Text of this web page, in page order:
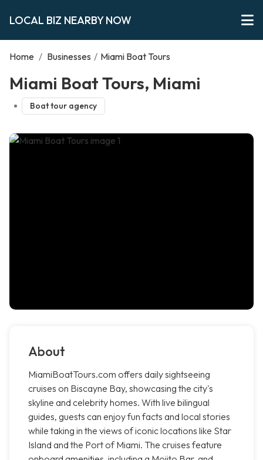
LOCAL BIZ NEARBY NOW
Home / Businesses / Miami Boat Tours
Miami Boat Tours, Miami
Boat tour agency
About
MiamiBoatTours.com offers daily sightseeing
cruises on Biscayne Bay, showcasing the city's
skyline and celebrity homes. With live bilingual
guides, guests can enjoy fun facts and local stories
while taking in the views of iconic locations like Star
Island and the Port of Miami. The cruises feature